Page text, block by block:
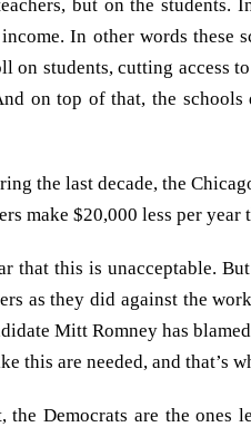
but on the
In other words
on students, cutting access
on top of that, the
the last decade, the
make $20,000 less per year
that this is unacceptable.
as they did against the
Mitt Romney has
this are needed, and that’s
Democrats are the ones